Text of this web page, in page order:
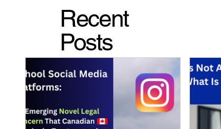
Recent
Posts